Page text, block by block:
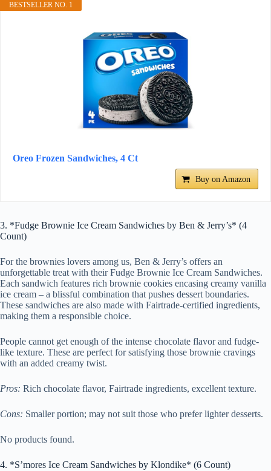
BESTSELLER NO. 1
Oreo Frozen Sandwiches, 4 Ct
Buy on Amazon
3. *Fudge Brownie Ice Cream Sandwiches by Ben & Jerry’s* (4
Count)
For the brownies lovers among us, Ben & Jerry’s offers an
unforgettable treat with their Fudge Brownie Ice Cream Sandwiches.
Each sandwich features rich brownie cookies encasing creamy vanilla
ice cream – a blissful combination that pushes dessert boundaries.
These sandwiches are also made with Fairtrade-certified ingredients,
making them a responsible choice.
People cannot get enough of the intense chocolate flavor and fudge-
like texture. These are perfect for satisfying those brownie cravings
with an added creamy twist.
Pros: Rich chocolate flavor, Fairtrade ingredients, excellent texture.
Cons: Smaller portion; may not suit those who prefer lighter desserts.
No products found.
4. *S’mores Ice Cream Sandwiches by Klondike* (6 Count)